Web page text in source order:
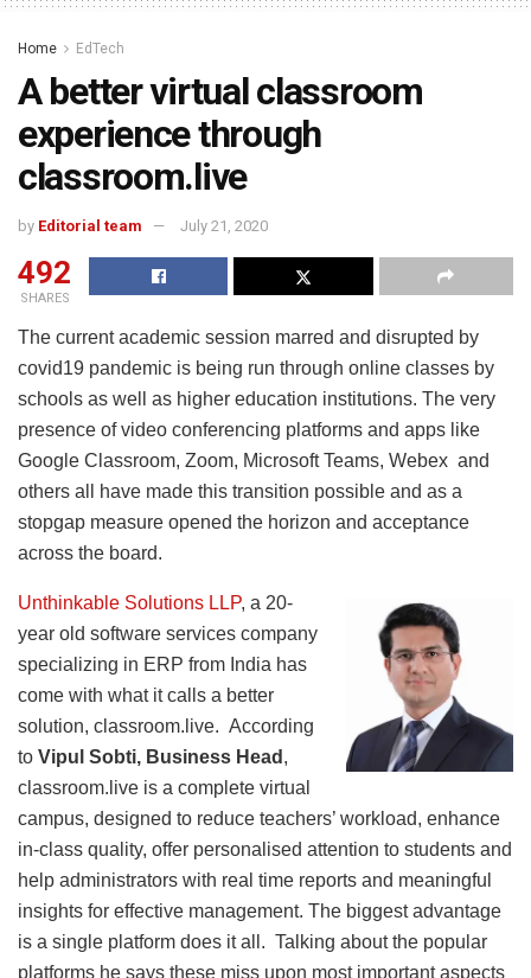
Home EdTech
A better virtual classroom
experience through
classroom.live
by Editorial team July 21, 2020
492
SHARES
The current academic session marred and disrupted by
covid19 pandemic is being run through online classes by
schools as well as higher education institutions. The very
presence of video conferencing platforms and apps like
Google Classroom, Zoom, Microsoft Teams, Webex and
others all have made this transition possible and as a
stopgap measure opened the horizon and acceptance
across the board.
Unthinkable Solutions LLP, a 20-
year old software services company
specializing in ERP from India has
come with what it calls a better
solution, classroom.live. According
to Vipul Sobti, Business Head ,
classroom.live is a complete virtual
campus, designed to reduce teachers’ workload, enhance
in-class quality, offer personalised attention to students and
help administrators with real time reports and meaningful
insights for effective management. The biggest advantage
is a single platform does it all. Talking about the popular
platforms he says these miss upon most important aspects